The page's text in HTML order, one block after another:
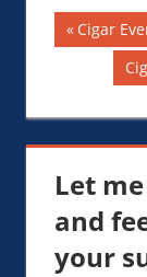
Post
Previous
Post:
Cigar
Let
and
your